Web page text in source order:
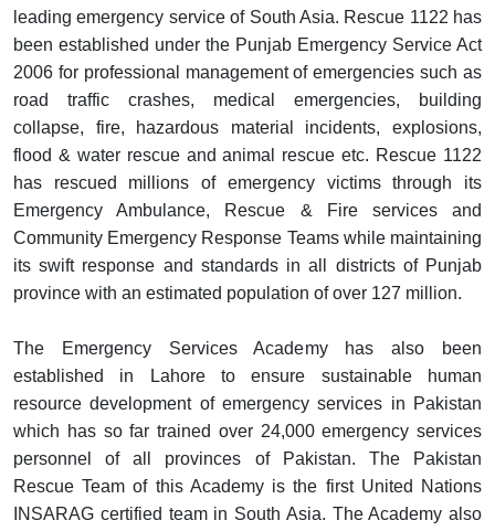
leading emergency service of South Asia. Rescue 1122 has
been established under the Punjab Emergency Service Act
2006 for professional management of emergencies such as
road traffic crashes, medical emergencies, building
collapse, fire, hazardous material incidents, explosions,
flood & water rescue and animal rescue etc. Rescue 1122
has rescued millions of emergency victims through its
Emergency Ambulance, Rescue & Fire services and
Community Emergency Response Teams while maintaining
its swift response and standards in all districts of Punjab
province with an estimated population of over 127 million.
The Emergency Services Academy has also been
established in Lahore to ensure sustainable human
resource development of emergency services in Pakistan
which has so far trained over 24,000 emergency services
personnel of all provinces of Pakistan. The Pakistan
Rescue Team of this Academy is the first United Nations
INSARAG certified team in South Asia. The Academy also